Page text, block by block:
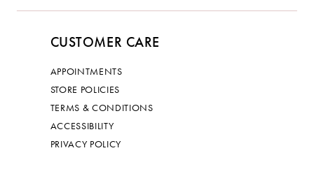
CUSTOMER CARE
APPOINTMENTS
STORE POLICIES
TERMS & CONDITIONS
ACCESSIBILITY
PRIVACY POLICY